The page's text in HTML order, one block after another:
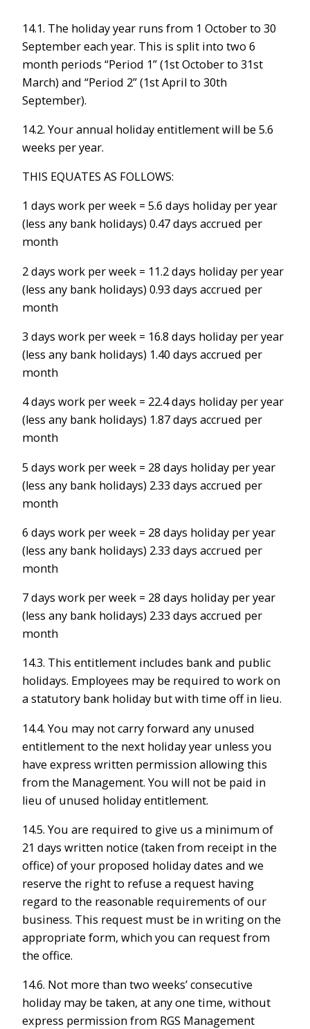
14.1. The holiday year runs from 1 October to 30
September each year. This is split into two 6
month periods “Period 1” (1st October to 31st
March) and “Period 2” (1st April to 30th
September).
14.2. Your annual holiday entitlement will be 5.6
weeks per year.
THIS EQUATES AS FOLLOWS:
1 days work per week = 5.6 days holiday per year
(less any bank holidays) 0.47 days accrued per
month
2 days work per week = 11.2 days holiday per year
(less any bank holidays) 0.93 days accrued per
month
3 days work per week = 16.8 days holiday per year
(less any bank holidays) 1.40 days accrued per
month
4 days work per week = 22.4 days holiday per year
(less any bank holidays) 1.87 days accrued per
month
5 days work per week = 28 days holiday per year
(less any bank holidays) 2.33 days accrued per
month
6 days work per week = 28 days holiday per year
(less any bank holidays) 2.33 days accrued per
month
7 days work per week = 28 days holiday per year
(less any bank holidays) 2.33 days accrued per
month
14.3. This entitlement includes bank and public
holidays. Employees may be required to work on
a statutory bank holiday but with time off in lieu.
14.4. You may not carry forward any unused
entitlement to the next holiday year unless you
have express written permission allowing this
from the Management. You will not be paid in
lieu of unused holiday entitlement.
14.5. You are required to give us a minimum of
21 days written notice (taken from receipt in the
office) of your proposed holiday dates and we
reserve the right to refuse a request having
regard to the reasonable requirements of our
business. This request must be in writing on the
appropriate form, which you can request from
the office.
14.6. Not more than two weeks’ consecutive
holiday may be taken, at any one time, without
express permission from RGS Management